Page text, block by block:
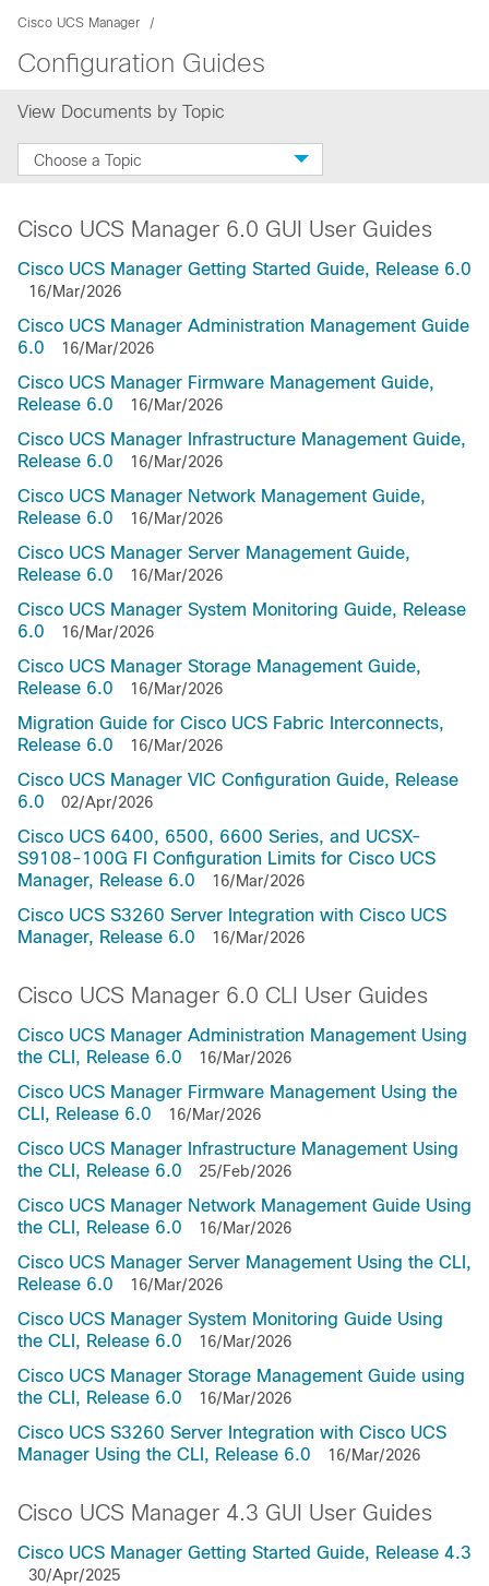
Cisco UCS Manager
Configuration Guides
View Documents by Topic
Choose a Topic
Cisco UCS Manager 6.0 GUI User Guides
Cisco UCS Manager Getting Started Guide, Release 6.0
16/Mar/2026
Cisco UCS Manager Administration Management Guide
6.0
16/Mar/2026
Cisco UCS Manager Firmware Management Guide,
Release 6.0
16/Mar/2026
Cisco UCS Manager Infrastructure Management Guide,
Release 6.0
16/Mar/2026
Cisco UCS Manager Network Management Guide,
Release 6.0
16/Mar/2026
Cisco UCS Manager Server Management Guide,
Release 6.0
16/Mar/2026
Cisco UCS Manager System Monitoring Guide, Release
6.0
16/Mar/2026
Cisco UCS Manager Storage Management Guide,
Release 6.0
16/Mar/2026
Migration Guide for Cisco UCS Fabric Interconnects,
Release 6.0
16/Mar/2026
Cisco UCS Manager VIC Configuration Guide, Release
6.0
02/Apr/2026
Cisco UCS 6400, 6500, 6600 Series, and UCSX-
S9108-100G FI Configuration Limits for Cisco UCS
Manager, Release 6.0
16/Mar/2026
Cisco UCS S3260 Server Integration with Cisco UCS
Manager, Release 6.0
16/Mar/2026
Cisco UCS Manager 6.0 CLI User Guides
Cisco UCS Manager Administration Management Using
the CLI, Release 6.0
16/Mar/2026
Cisco UCS Manager Firmware Management Using the
CLI, Release 6.0
16/Mar/2026
Cisco UCS Manager Infrastructure Management Using
the CLI, Release 6.0
25/Feb/2026
Cisco UCS Manager Network Management Guide Using
the CLI, Release 6.0
16/Mar/2026
Cisco UCS Manager Server Management Using the CLI,
Release 6.0
16/Mar/2026
Cisco UCS Manager System Monitoring Guide Using
the CLI, Release 6.0
16/Mar/2026
Cisco UCS Manager Storage Management Guide using
the CLI, Release 6.0
16/Mar/2026
Cisco UCS S3260 Server Integration with Cisco UCS
Manager Using the CLI, Release 6.0
16/Mar/2026
Cisco UCS Manager 4.3 GUI User Guides
Cisco UCS Manager Getting Started Guide, Release 4.3
30/Apr/2025